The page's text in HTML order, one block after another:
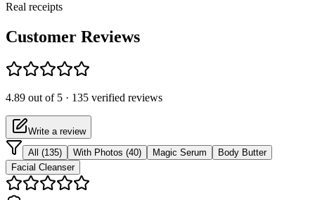
Real receipts
Customer Reviews
4.89 out of 5 · 135 verified reviews
Write a review
All (135)
With Photos (40) Magic Serum
Body Butter
Facial Cleanser